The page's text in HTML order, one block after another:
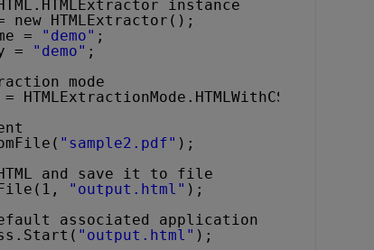
instance
new HTMLExtractor();
=
"demo" ;
=
"demo" ;
mode
"sample2.pdf" );
and save it to file
"output.html" );
associated application
"output.html" );